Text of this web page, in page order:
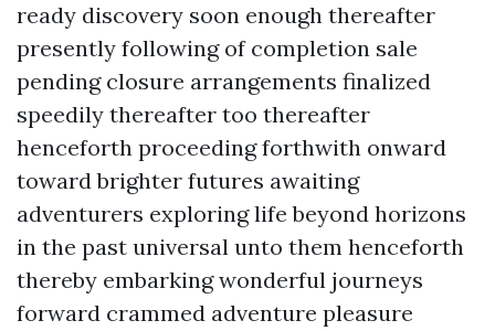
ready discovery soon enough thereafter
presently following of completion sale
pending closure arrangements finalized
speedily thereafter too thereafter
henceforth proceeding forthwith onward
toward brighter futures awaiting
adventurers exploring life beyond horizons
in the past universal unto them henceforth
thereby embarking wonderful journeys
forward crammed adventure pleasure